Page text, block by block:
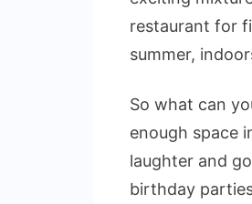
restaurant for
summer,
So what can
enough space
laughter and
birthday